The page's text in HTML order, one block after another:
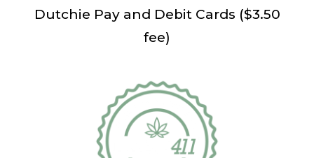
Dutchie Pay and Debit Cards ($3.50
fee)